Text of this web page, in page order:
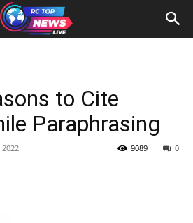
to Cite
Paraphrasing
0
9089